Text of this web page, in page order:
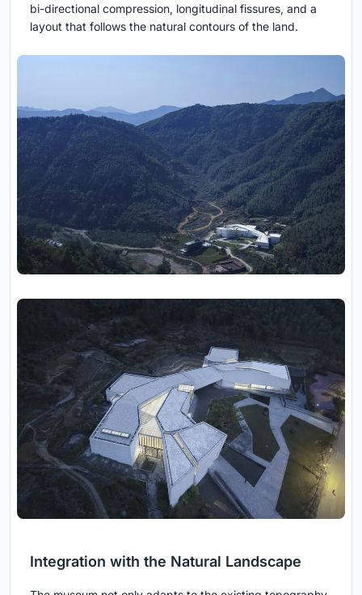
bi-directional compression, longitudinal fissures, and a
layout that follows the natural contours of the land.
Integration with the Natural Landscape